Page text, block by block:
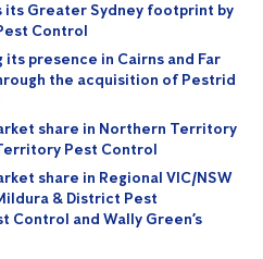
its Greater Sydney footprint by
Control
presence in Cairns and Far
the acquisition of Pestrid
share in Northern Territory
Pest Control
share in Regional VIC/NSW
& District Pest
Control and Wally Green’s